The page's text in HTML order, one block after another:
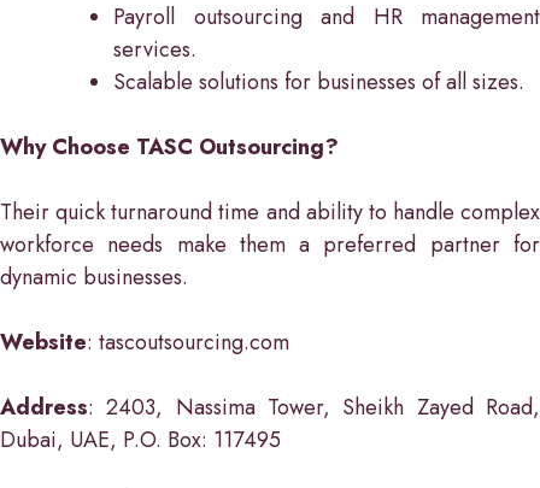
Payroll outsourcing and HR management
services.
Scalable solutions for businesses of all sizes.
Why Choose TASC Outsourcing?
Their quick turnaround time and ability to handle complex
workforce needs make them a preferred partner for
dynamic businesses.
Website: tascoutsourcing.com
Address: 2403, Nassima Tower, Sheikh Zayed Road,
Dubai, UAE, P.O. Box: 117495